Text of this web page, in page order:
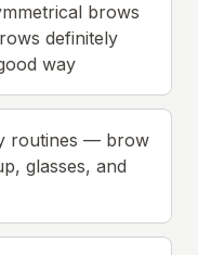
brows
definitely
way
routines — brow
glasses, and